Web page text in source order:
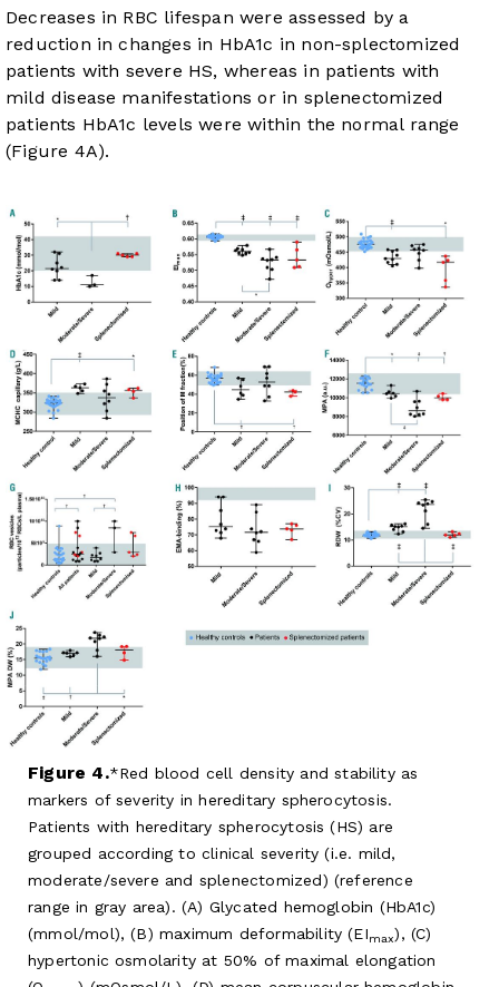
Decreases in RBC lifespan were assessed by a
reduction in changes in HbA1c in non-splectomized
patients with severe HS, whereas in patients with
mild disease manifestations or in splenectomized
patients HbA1c levels were within the normal range
(Figure 4A).
Figure 4.
Red blood cell density and stability as
markers of severity in hereditary spherocytosis.
Patients with hereditary spherocytosis (HS) are
grouped according to clinical severity (i.e. mild,
moderate/severe and splenectomized) (reference
range in gray area). (A) Glycated hemoglobin (HbA1c)
(mmol/mol), (B) maximum deformability (EImax), (C)
hypertonic osmolarity at 50% of maximal elongation